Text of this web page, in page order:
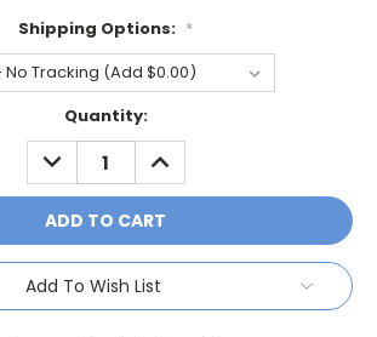
Shipping Options: *
Quantity:
DECREASE
QUANTITY:
INCREASE
QUANTITY:
Add To Wish List